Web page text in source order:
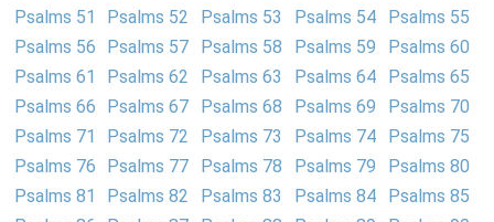
Psalms 51
Psalms 52 Psalms 53 Psalms 54
Psalms 55
Psalms 56
Psalms 57 Psalms 58 Psalms 59
Psalms 60
Psalms 61
Psalms 62 Psalms 63 Psalms 64
Psalms 65
Psalms 66
Psalms 67 Psalms 68 Psalms 69
Psalms 70
Psalms 71
Psalms 72 Psalms 73 Psalms 74
Psalms 75
Psalms 76
Psalms 77 Psalms 78 Psalms 79
Psalms 80
Psalms 81
Psalms 82 Psalms 83 Psalms 84
Psalms 85